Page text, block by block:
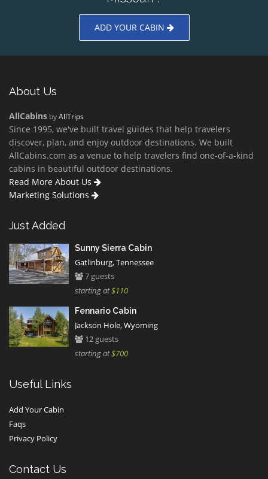
ADD YOUR CABIN
About Us
AllCabins byAllTrips
Since 1995, we've built travel guides that help travelers
discover, plan, and enjoy outdoor destinations. We built
AllCabins.com as a venue to help travelers find one-of-a-kind
cabins in beautiful outdoor destinations.
Read More About Us
Marketing Solutions
Just Added
Sunny Sierra Cabin
Gatlinburg, Tennessee
7 guests
starting at$110
Fennario Cabin
Jackson Hole, Wyoming
12 guests
starting at$700
Useful Links
Add Your Cabin
Faqs
Privacy Policy
Contact Us